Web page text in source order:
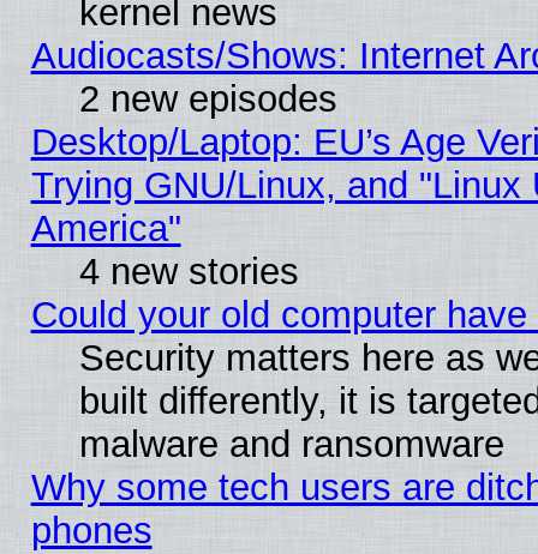
kernel news
Audiocasts/Shows: Internet
2 new episodes
Desktop/Laptop: EU’s Age
Trying GNU/Linux, and "Linux
America"
4 new stories
Could your old computer
Security matters here as
built differently, it is
malware and ransomware
Why some tech users are
phones